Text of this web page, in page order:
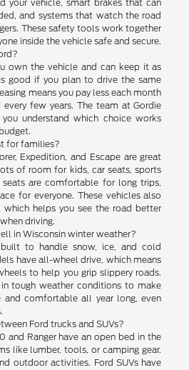
your vehicle, smart brakes that can
and systems that watch the road
These safety tools work together
inside the vehicle safe and secure.
own the vehicle and can keep it as
good if you plan to drive the same
means you pay less each month
few years. The team at Gordie
understand which choice works
for families?
Expedition, and Escape are great
of room for kids, car seats, sports
seats are comfortable for long trips,
for everyone. These vehicles also
which helps you see the road better
driving.
in Wisconsin winter weather?
to handle snow, ice, and cold
have all-wheel drive, which means
to help you grip slippery roads.
tough weather conditions to make
and comfortable all year long, even
Ford trucks and SUVs?
and Ranger have an open bed in the
like lumber, tools, or camping gear.
outdoor activities. Ford SUVs have